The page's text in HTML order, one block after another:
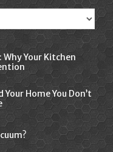
Why Your Kitchen
Home You Don’t